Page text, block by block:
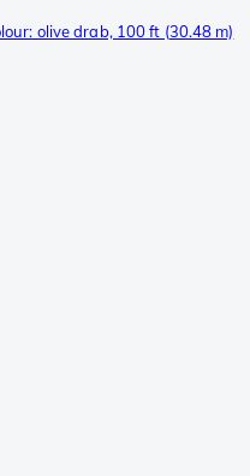
olive drab, 100 ft (30.48 m)